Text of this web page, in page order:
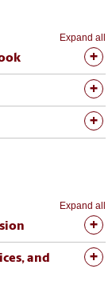
Expand all
Expand all
and